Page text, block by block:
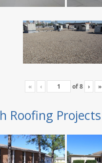
« ‹ of8 › »
Roofing Projects